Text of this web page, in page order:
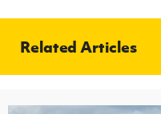
Related Articles